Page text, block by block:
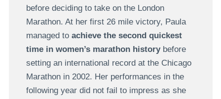
before deciding to take on the London
Marathon. At her first 26 mile victory, Paula
managed to achieve the second quickest
time in women’s marathon historybefore
setting an international record at the Chicago
Marathon in 2002. Her performances in the
following year did not fail to impress as she